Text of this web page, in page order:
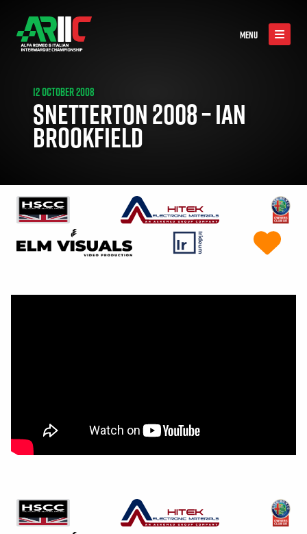
MENU
12 OCTOBER 2008
SNETTERTON 2008 – IAN
BROOKFIELD